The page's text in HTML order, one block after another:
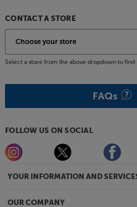
YOUR INFORMATION AND
OUR COMPANY
CONTACT A STORE
Select a store from the above dropdown to
FAQs
FOLLOW US ON SOCIAL